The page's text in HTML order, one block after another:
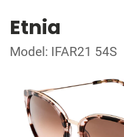
Etnia
Model: IFAR21 54S